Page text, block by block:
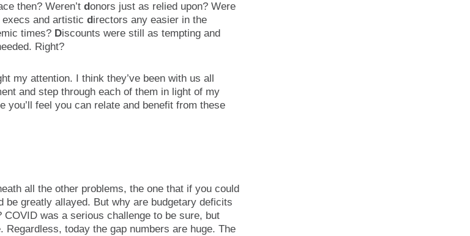
then? Weren’t donors just as relied upon? Were
and artistic d irectors any easier in the
times? Discounts were still as tempting and
Right?
my attention. I think they’ve been with us all
and step through each of them in light of my
you’ll feel you can relate and benefit from these
all the other problems, the one that if you could
be greatly allayed. But why are budgetary deficits
was a serious challenge to be sure, but
Regardless, today the gap numbers are huge. The